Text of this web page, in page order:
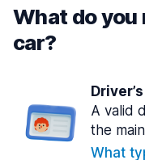
What do you
car?
A valid
the
What